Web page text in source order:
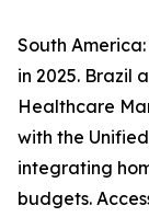
South
in 2025. Brazil
Healthcare
with the
integrating
budgets.